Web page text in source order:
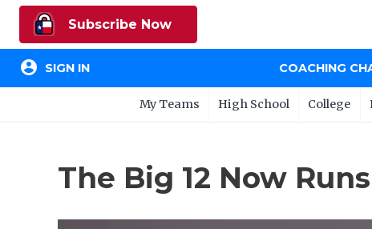
Subscribe Now
account_circle SIGN IN COACHING
My Teams High School College
The Big 12 Now